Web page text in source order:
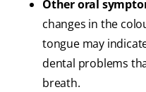
Other oral
changes in the
tongue may
dental problems
breath.